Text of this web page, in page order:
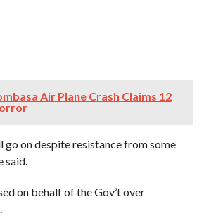
Air Plane Crash Claims 12
go on despite resistance from some
said.
on behalf of the Gov’t over